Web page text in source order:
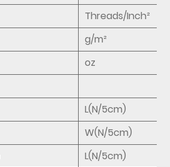
Threads/Inch²
g/m²
oz
L(N/5cm)
W(N/5cm)
L(N/5cm)